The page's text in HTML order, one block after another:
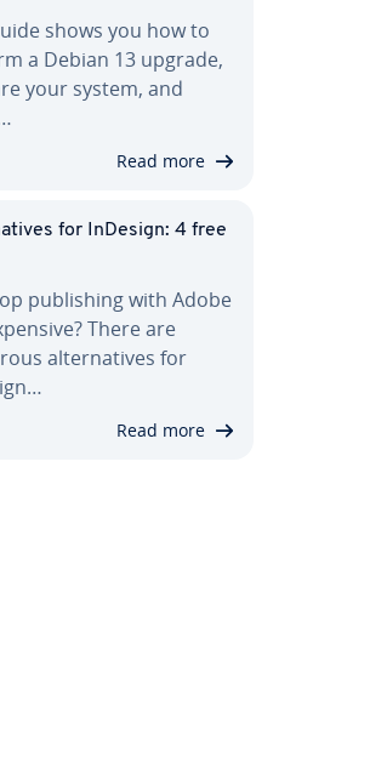
shows you how to
a Debian 13 upgrade,
your system, and
Read more
for InDesign: 4 free
pub­lish­ing with Adobe
There are
al­ter­na­tives for
Read more